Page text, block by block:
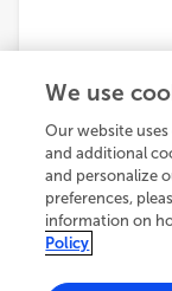
We use
Our website
and additional
and personalize
preferences,
information on
Policy